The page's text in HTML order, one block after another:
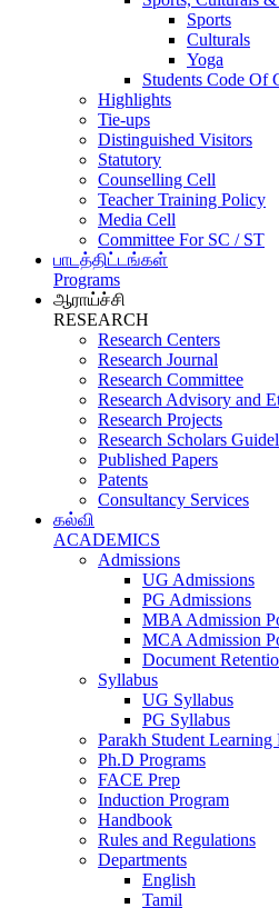
Sports
Culturals
Yoga
Students Code Of
Highlights
Tie-ups
Distinguished Visitors
Statutory
Counselling Cell
Teacher Training Policy
Media Cell
Committee For SC / ST
பாடத்திட்டங்கள்
Programs
ஆராய்ச்சி
RESEARCH
Research Centers
Research Journal
Research Committee
Research Advisory and
Research Projects
Research Scholars
Published Papers
Patents
Consultancy Services
கல்வி
ACADEMICS
Admissions
UG Admissions
PG Admissions
MBA Admission
MCA Admission
Document
Syllabus
UG Syllabus
PG Syllabus
Parakh Student Learning
Ph.D Programs
FACE Prep
Induction Program
Handbook
Rules and Regulations
Departments
English
Tamil